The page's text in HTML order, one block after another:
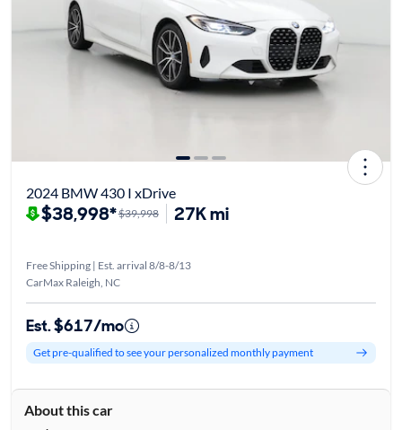
2024 BMW 430 I xDrive
$38,998*$39,998 27K mi
Free Shipping | Est. arrival 8/8-8/13
CarMax Raleigh, NC
Est. $617/mo
Get pre-qualified to see your personalized monthly payment
About this car